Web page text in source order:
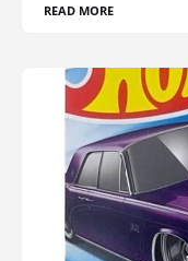
READ MORE